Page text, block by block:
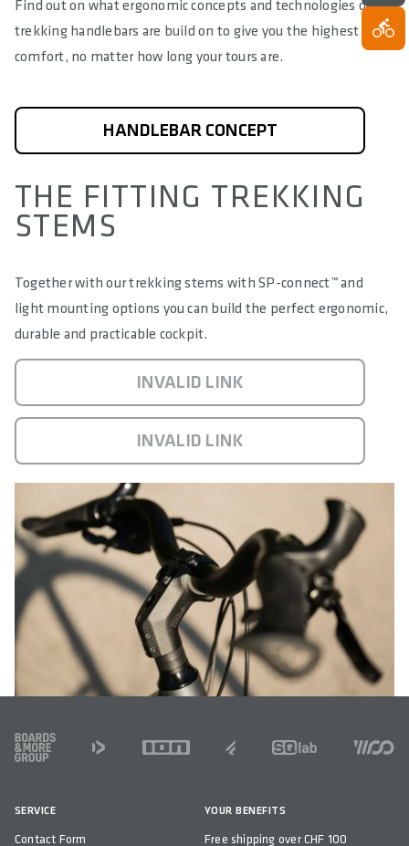
Find out on what ergonomic concepts and technologies our
trekking handlebars are build on to give you the highest
comfort, no matter how long your tours are.
HANDLEBAR CONCEPT
THE FITTING TREKKING
STEMS
Together with our trekking stems with SP-connect™and
light mounting options you can build the perfect ergonomic,
durable and practicable cockpit.
INVALID LINK
INVALID LINK
FOOTER
SERVICE
Contact Form
YOUR BENEFITS
Free shipping over CHF 100